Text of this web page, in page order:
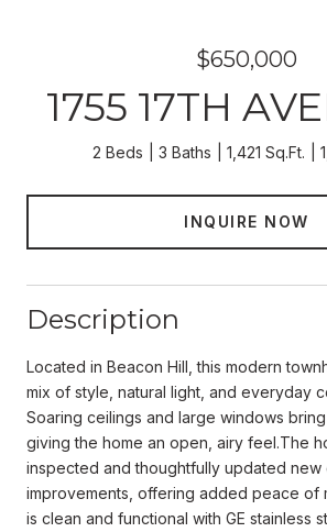
$650,000
1755 17TH
2 Beds 3 Baths 1,421 Sq.Ft.
INQUIRE NOW
Description
Located in Beacon Hill, this modern
mix of style, natural light, and everyday
Soaring ceilings and large windows
giving the home an open, airy feel.The
inspected and thoughtfully updated
improvements, offering added peace of
is clean and functional with GE stainless